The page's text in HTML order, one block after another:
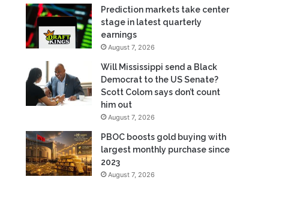
Prediction markets take center
stage in latest quarterly
earnings
August 7, 2026
Will Mississippi send a Black
Democrat to the US Senate?
Scott Colom says don’t count
him out
August 7, 2026
PBOC boosts gold buying with
largest monthly purchase since
2023
August 7, 2026